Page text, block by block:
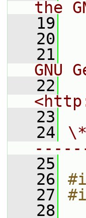
the
   19
   20
   21
GNU
   22
   23
   24
   25
   26
   27
   28